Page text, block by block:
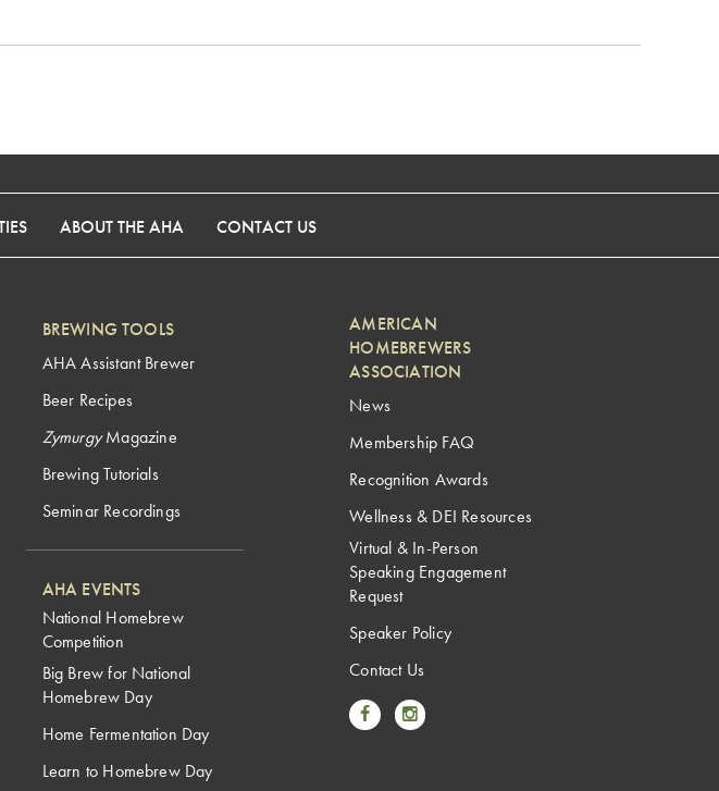
ABOUT THE AHA CONTACT US
BREWING TOOLS
AHA Assistant Brewer
Beer Recipes
ZymurgyMagazine
Brewing Tutorials
Seminar Recordings
AHA EVENTS
National Homebrew
Competition
Big Brew for National
Homebrew Day
Home Fermentation Day
Learn to Homebrew Day
AMERICAN
HOMEBREWERS
ASSOCIATION
News
Membership FAQ
Recognition Awards
Wellness & DEI Resources
Virtual & In-Person
Speaking Engagement
Request
Speaker Policy
Contact Us
Link to Facebook
Link to Instagram